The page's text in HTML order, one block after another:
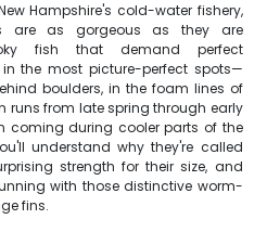
Hampshire's cold-water fishery,
are as gorgeous as they are
fish that demand perfect
the most picture-perfect spots—
boulders, in the foam lines of
runs from late spring through early
coming during cooler parts of the
understand why they're called
strength for their size, and
with those distinctive worm-
fins.